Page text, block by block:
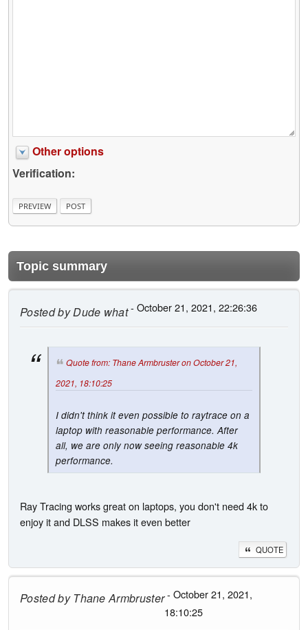
Other options
Verification:
Topic summary
Posted byDude what- October 21, 2021, 22:26:36
Quote from: Thane Armbruster on October 21,
2021, 18:10:25
I didn't think it even possible to raytrace on a
laptop with reasonable performance. After
all, we are only now seeing reasonable 4k
performance.
Ray Tracing works great on laptops, you don't need 4k to
enjoy it and DLSS makes it even better
QUOTE
Posted byThane Armbruster- October 21, 2021,
18:10:25